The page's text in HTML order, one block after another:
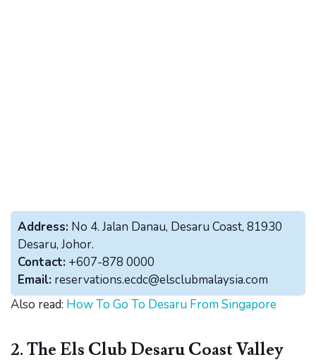
Address: No 4. Jalan Danau, Desaru Coast, 81930
Desaru, Johor.
Contact: +607-878 0000
Email: reservations.ecdc@elsclubmalaysia.com
Also read: How To Go To Desaru From Singapore
2. The Els Club Desaru Coast Valley